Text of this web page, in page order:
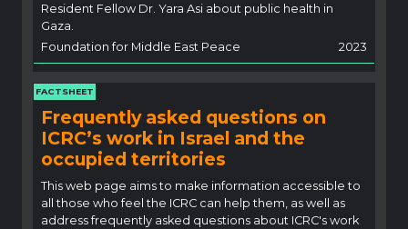
Resident Fellow Dr. Yara Asi about public health in
Gaza.
Foundation for Middle East Peace
2023
FACTSHEET
Frequently asked questions on
ICRC’s work in Israel and the
occupied territories
This web page aims to make information accessible to
all those who feel the ICRC can help them, as well as
address frequently asked questions about ICRC's work